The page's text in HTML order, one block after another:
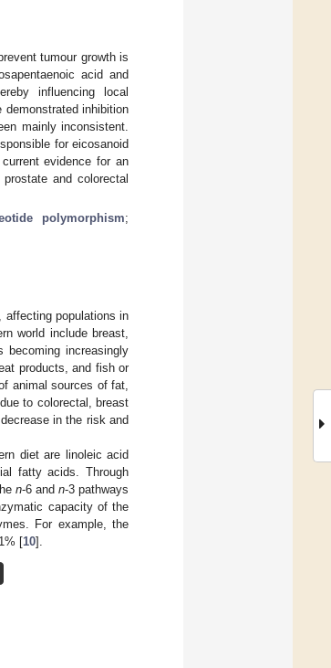
tumour growth is
acid and
influencing local
inhibition
mainly inconsistent.
for eicosanoid
evidence for an
and colorectal
polymorphism;
affecting populations in
world include breast,
increasingly
products, and fish or
animal sources of fat,
to colorectal, breast
in the risk and
diet are linoleic acid
fatty acids. Through
n-6 and n-3 pathways
capacity of the
For example, the
[10].